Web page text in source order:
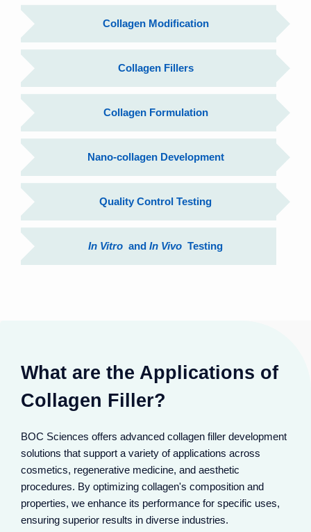
Collagen Modification
Collagen Fillers
Collagen Formulation
Nano-collagen Development
Quality Control Testing
In Vitro and In Vivo Testing
What are the Applications of
Collagen Filler?
BOC Sciences offers advanced collagen filler development
solutions that support a variety of applications across
cosmetics, regenerative medicine, and aesthetic
procedures. By optimizing collagen's composition and
properties, we enhance its performance for specific uses,
ensuring superior results in diverse industries.
Collagen fillers restore volume in sunken areas like
cheeks and temples. They integrate with natural
collagen, lifting sagging tissues for 3D facial contours.
Effects last 6-12 months, offering subtle, natural-looking
rejuvenation.